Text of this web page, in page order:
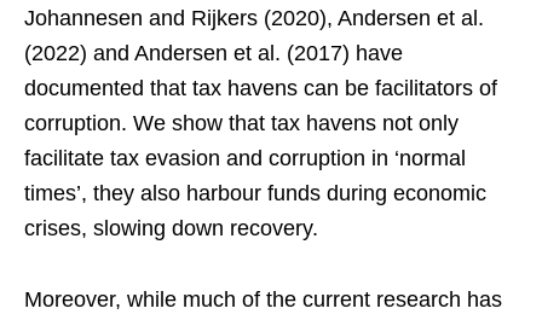
Johannesen and Rijkers (2020), Andersen et al.
(2022) and Andersen et al. (2017) have
documented that tax havens can be facilitators of
corruption. We show that tax havens not only
facilitate tax evasion and corruption in ‘normal
times’, they also harbour funds during economic
crises, slowing down recovery.
Moreover, while much of the current research has